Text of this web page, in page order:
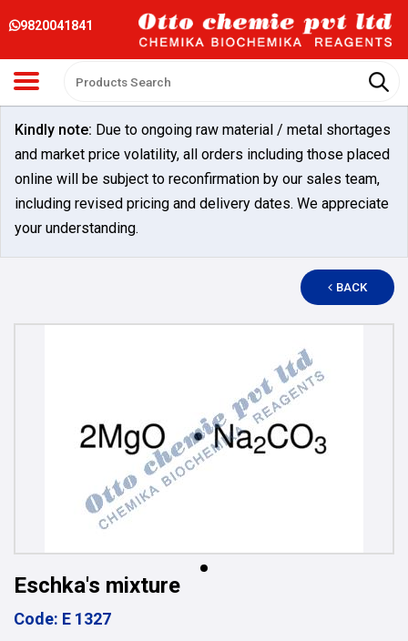
9820041841
Kindly note: Due to ongoing raw material / metal shortages
and market price volatility, all orders including those placed
online will be subject to reconfirmation by our sales team,
including revised pricing and delivery dates. We appreciate
your understanding.
BACK
Eschka's mixture
Code: E 1327